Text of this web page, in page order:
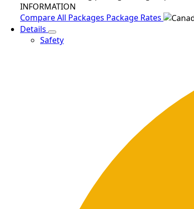
INFORMATION
Compare All Packages Package Rates
Details
Safety